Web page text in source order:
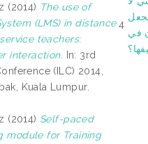
(2014) The use of
(LMS) in distance
teachers:
interaction. In: 3rd
(ILC) 2014,
Kuala Lumpur.
(2014) Self-paced
module for Training
4
في